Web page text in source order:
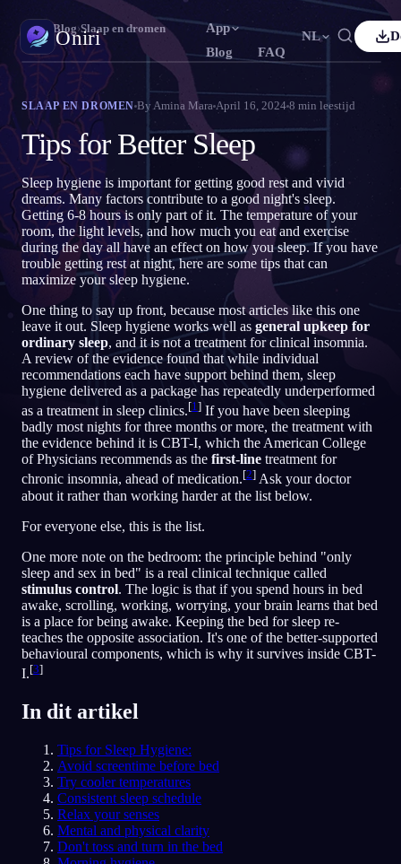
Oniri
App
Blog
FAQ
NL
FR Français ES Español
TR Türkçe IT Italiano
語 KO 한국어 ID Bahasa Indonesia
NL Nederlands SV Svenska
FI Suomi
Droomdagboek
Leg je dromen tot in detail vast
Lucide dromen
Neem controle over je dromen
Droomduiding
Ontcijfer wat je dromen betekenen
NL
EN English FR Français
Русский TR Türkçe
JA 日本語 한국어 ID
PL Polski NL Nederlands
NO Norsk FI Suomi
Oniri Blog›Slaap en dromen
SLAAP EN DROMEN ByAmina Mara April 16, 2024 8 min leestijd
Tips for Better Sleep
Sleep hygiene is important for getting good rest and vivid
dreams. Many factors contribute to a good night's sleep.
Getting 6-8 hours is only part of it. The temperature of your
room, the light levels, and how much you eat and exercise
during the day all have an effect on how you sleep. If you have
trouble getting rest at night, here are some tips that can
maximize your sleep hygiene.
One thing to say up front, because most articles like this one
leave it out. Sleep hygiene works well as general upkeep for
ordinary sleep, and it is not a treatment for clinical insomnia.
A review of the evidence found that while individual
recommendations each have support behind them, sleep
hygiene delivered as a package has repeatedly underperformed
as a treatment in sleep clinics.[1] If you have been sleeping
badly most nights for three months or more, the treatment with
the evidence behind it is CBT-I, which the American College
of Physicians recommends as the first-line treatment for
chronic insomnia, ahead of medication.[2] Ask your doctor
about it rather than working harder at the list below.
For everyone else, this is the list.
One more note on the bedroom: the principle behind "only
sleep and sex in bed" is a real clinical technique called
stimulus control. The logic is that if you spend hours in bed
awake, scrolling, working, worrying, your brain learns that bed
is a place for being awake. Keeping the bed for sleep re-
teaches the opposite association. It's one of the better-supported
behavioural components, which is why it survives inside CBT-
I.[3]
In dit artikel
Tips for Sleep Hygiene:
Avoid screentime before bed
Try cooler temperatures
Consistent sleep schedule
Relax your senses
Mental and physical clarity
Don't toss and turn in the bed